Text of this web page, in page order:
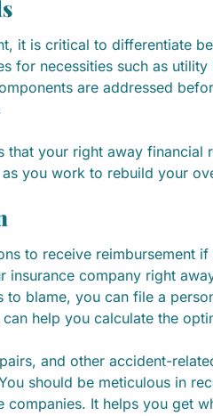
it is critical to differentiate
for necessities such as
are addressed
that your right away financial
you work to rebuild your
to receive reimbursement
insurance company right
to blame, you can file a
help you calculate the
and other accident-
should be meticulous in
companies. It helps you get